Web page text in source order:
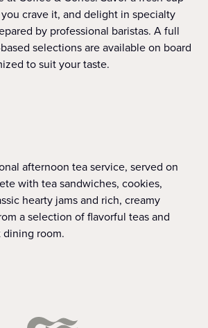
crave it, and delight in specialty
by professional baristas. A full
selections are available on board
to suit your taste.
afternoon tea service, served on
with tea sandwiches, cookies,
hearty jams and rich, creamy
a selection of flavorful teas and
room.